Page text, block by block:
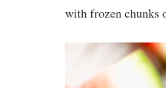
with frozen chunks